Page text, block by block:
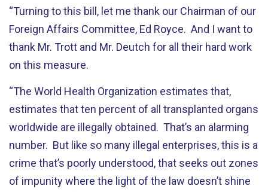
“Turning to this bill, let me thank our Chairman of our
Foreign Affairs Committee, Ed Royce. And I want to
thank Mr. Trott and Mr. Deutch for all their hard work
on this measure.
“The World Health Organization estimates that,
estimates that ten percent of all transplanted organs
worldwide are illegally obtained. That’s an alarming
number. But like so many illegal enterprises, this is a
crime that’s poorly understood, that seeks out zones
of impunity where the light of the law doesn’t shine